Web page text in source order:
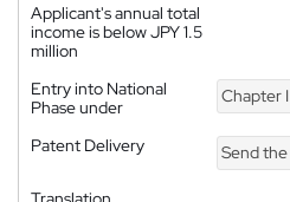
Applicant's annual total
income is below JPY 1.5
million
Entry into National
Phase under
Chapter I
Patent Delivery Send the